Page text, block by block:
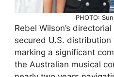
PHOTO:
Rebel Wilson’s
secured U.S. distribution
marking a significant
the Australian musical